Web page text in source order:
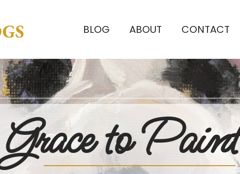
BLOG ABOUT CONTACT
Grace to Paint